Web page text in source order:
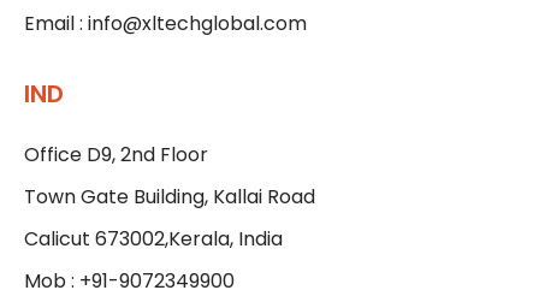
Email : info@xltechglobal.com
IND
Office D9, 2nd Floor
Town Gate Building, Kallai Road
Calicut 673002,Kerala, India
Mob : +91-9072349900